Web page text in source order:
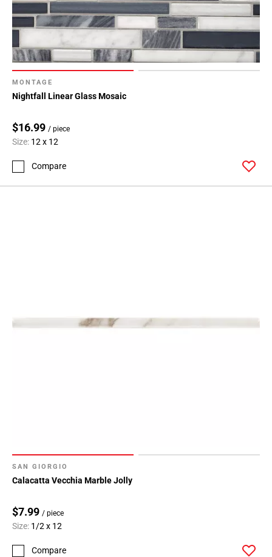
MONTAGE
Nightfall Linear Glass Mosaic
$16.99 / piece
Size: 12 x 12
Compare
SAN GIORGIO
Calacatta Vecchia Marble Jolly
$7.99 / piece
Size: 1/2 x 12
Compare